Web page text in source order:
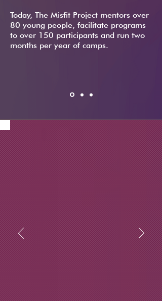
Today, The Misfit Project mentors over
80 young people, facilitate programs
to over 150 participants and run two
months per year of camps.